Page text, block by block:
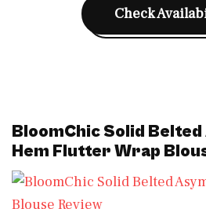
Check
BloomChic Solid
Hem Flutter Wrap